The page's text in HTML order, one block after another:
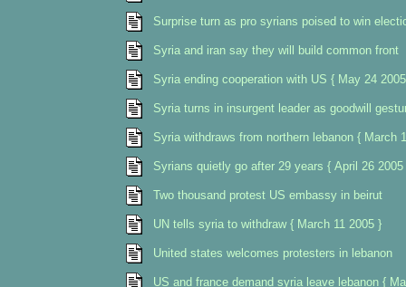
Surprise turn as pro syrians poised to win
Syria and iran say they will build common front
Syria ending cooperation with US { May 24
Syria turns in insurgent leader as goodwill
Syria withdraws from northern lebanon { March
Syrians quietly go after 29 years { April 26 2005
Two thousand protest US embassy in beirut
UN tells syria to withdraw { March 11 2005 }
United states welcomes protesters in lebanon
US and france demand syria leave lebanon {